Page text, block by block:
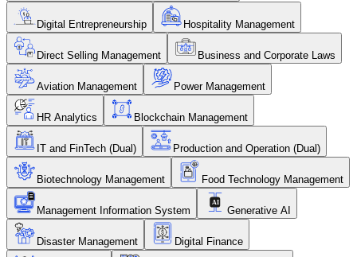
Digital Entrepreneurship Hospitality Management
Direct Selling Management Business and Corporate Laws
Aviation Management Power Management
HR Analytics Blockchain Management
IT and FinTech (Dual) Production and Operation (Dual)
Biotechnology Management Food Technology Management
Management Information System Generative AI
Disaster Management Digital Finance